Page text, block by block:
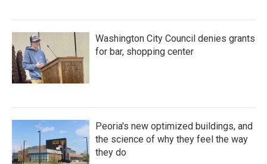
Washington City Council denies grants
for bar, shopping center
Peoria's new optimized buildings, and
the science of why they feel the way
they do